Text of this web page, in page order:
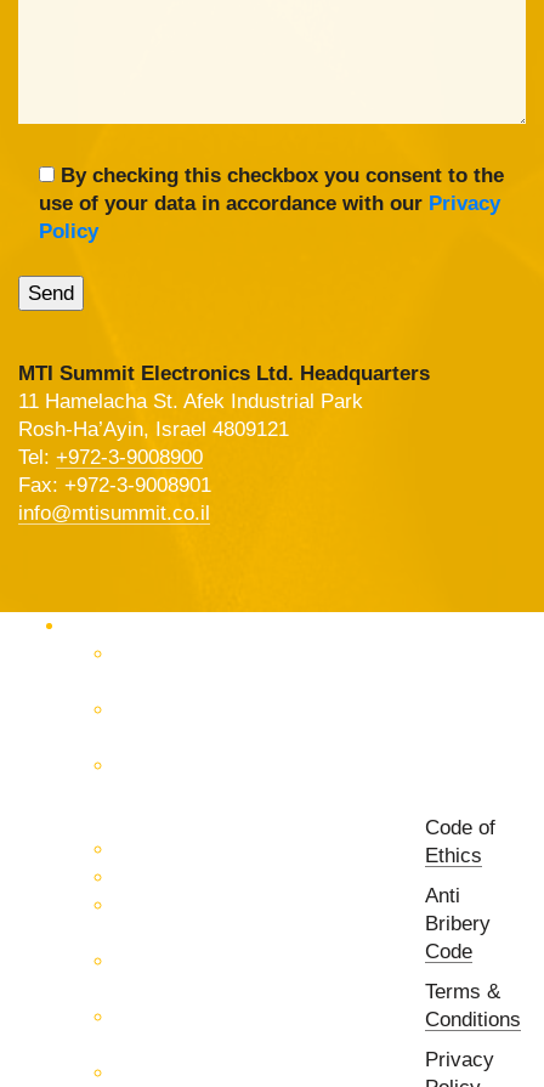
By checking this checkbox you consent to the
use of your data in accordance with our Privacy
Policy
MTI Summit Electronics Ltd. Headquarters
11 Hamelacha St. Afek Industrial Park
Rosh-Ha’Ayin, Israel 4809121
Tel: +972-3-9008900
Fax: +972-3-9008901
info@mtisummit.co.il
Code of
Ethics
Anti
Bribery
Code
Terms &
Conditions
Privacy